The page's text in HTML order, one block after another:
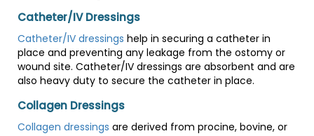
Catheter/IV Dressings
Catheter/IV dressings help in securing a catheter in
place and preventing any leakage from the ostomy or
wound site. Catheter/IV dressings are absorbent and are
also heavy duty to secure the catheter in place.
Collagen Dressings
Collagen dressings are derived from procine, bovine, or